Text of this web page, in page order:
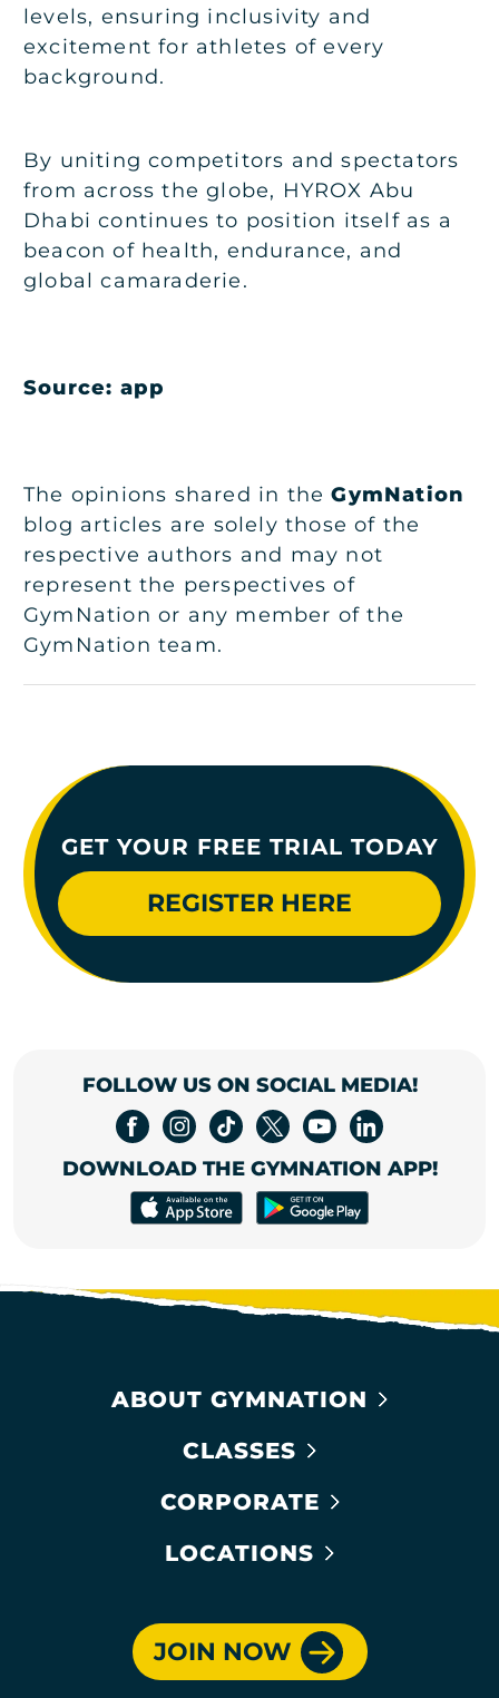
levels, ensuring inclusivity and
excitement for athletes of every
background.
By uniting competitors and spectators
from across the globe, HYROX Abu
Dhabi continues to position itself as a
beacon of health, endurance, and
global camaraderie.
Source: app
The opinions shared in theGymNation
blog articles are solely those of the
respective authors and may not
represent the perspectives of
GymNation or any member of the
GymNation team.
GET YOUR FREE TRIAL TODAY
REGISTER HERE
FOLLOW US ON SOCIAL MEDIA!
DOWNLOAD THE GYMNATION APP!
ABOUT GYMNATION
CLASSES
CORPORATE
LOCATIONS
JOIN NOW